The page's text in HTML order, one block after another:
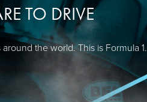
TO DRIVE
the world. This is Formula 1.